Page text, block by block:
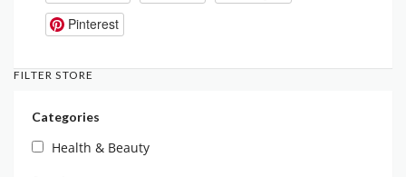
Pinterest
FILTER STORE
Categories
Health & Beauty